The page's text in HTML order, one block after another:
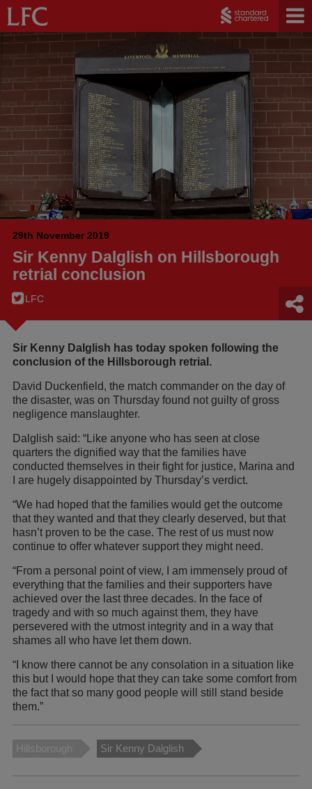
29th November 2019
Sir Kenny Dalglish on Hillsborough
retrial conclusion
LFC
Sir Kenny Dalglish has today spoken following the
conclusion of the Hillsborough retrial.
David Duckenfield, the match commander on the day of
the disaster, was on Thursday found not guilty of gross
negligence manslaughter.
Dalglish said: “Like anyone who has seen at close
quarters the dignified way that the families have
conducted themselves in their fight for justice, Marina and
I are hugely disappointed by Thursday’s verdict.
“We had hoped that the families would get the outcome
that they wanted and that they clearly deserved, but that
hasn’t proven to be the case. The rest of us must now
continue to offer whatever support they might need.
“From a personal point of view, I am immensely proud of
everything that the families and their supporters have
achieved over the last three decades. In the face of
tragedy and with so much against them, they have
persevered with the utmost integrity and in a way that
shames all who have let them down.
“I know there cannot be any consolation in a situation like
this but I would hope that they can take some comfort from
the fact that so many good people will still stand beside
them.”
Hillsborough Sir Kenny Dalglish